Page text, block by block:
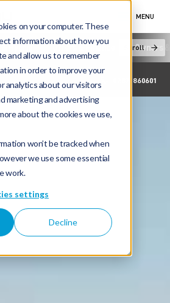
on your computer. These
information about how you
and allow us to remember
in order to improve your
analytics about our visitors
marketing and advertising
about the cookies we use,
won’t be tracked when
we use some essential
work.
settings
Decline
MENU
Hybrid Offers & Finance Owners
Scroll
02871860601